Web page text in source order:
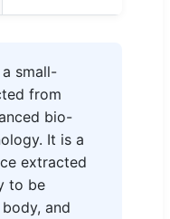
a small-
from
bio-
It is a
extracted
to be
and